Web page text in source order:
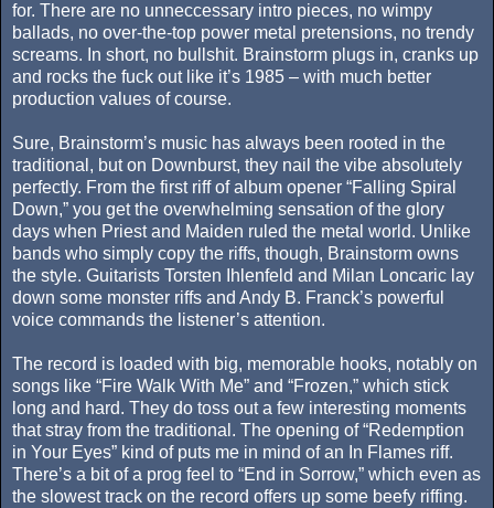
for. There are no unneccessary intro pieces, no wimpy
ballads, no over-the-top power metal pretensions, no trendy
screams. In short, no bullshit. Brainstorm plugs in, cranks up
and rocks the fuck out like it’s 1985 – with much better
production values of course.
Sure, Brainstorm’s music has always been rooted in the
traditional, but on Downburst, they nail the vibe absolutely
perfectly. From the first riff of album opener “Falling Spiral
Down,” you get the overwhelming sensation of the glory
days when Priest and Maiden ruled the metal world. Unlike
bands who simply copy the riffs, though, Brainstorm owns
the style. Guitarists Torsten Ihlenfeld and Milan Loncaric lay
down some monster riffs and Andy B. Franck’s powerful
voice commands the listener’s attention.
The record is loaded with big, memorable hooks, notably on
songs like “Fire Walk With Me” and “Frozen,” which stick
long and hard. They do toss out a few interesting moments
that stray from the traditional. The opening of “Redemption
in Your Eyes” kind of puts me in mind of an In Flames riff.
There’s a bit of a prog feel to “End in Sorrow,” which even as
the slowest track on the record offers up some beefy riffing.